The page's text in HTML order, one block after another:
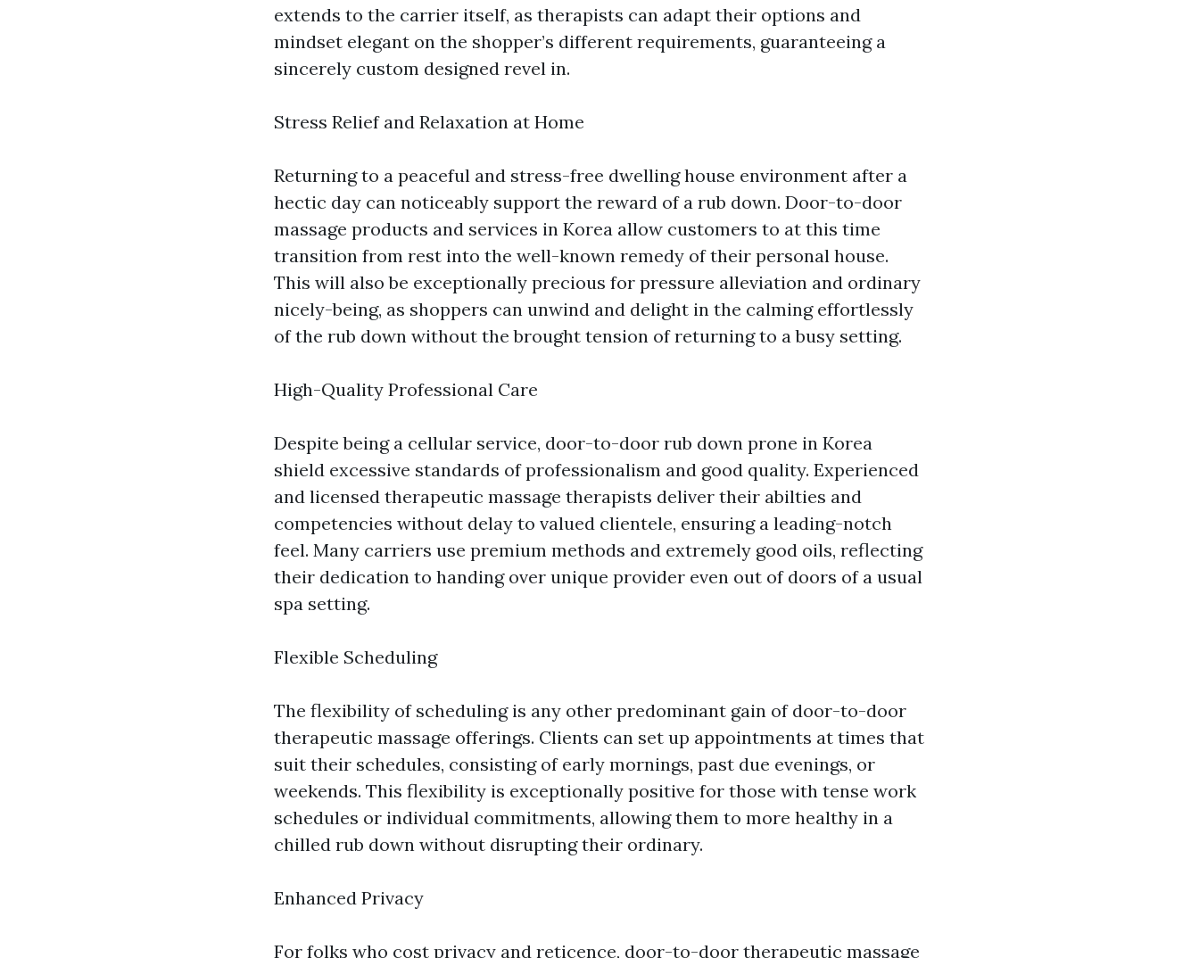
extends to the carrier itself, as therapists can adapt their options and
mindset elegant on the shopper’s different requirements, guaranteeing a
sincerely custom designed revel in.
Stress Relief and Relaxation at Home
Returning to a peaceful and stress-free dwelling house environment after a
hectic day can noticeably support the reward of a rub down. Door-to-door
massage products and services in Korea allow customers to at this time
transition from rest into the well-known remedy of their personal house.
This will also be exceptionally precious for pressure alleviation and ordinary
nicely-being, as shoppers can unwind and delight in the calming effortlessly
of the rub down without the brought tension of returning to a busy setting.
High-Quality Professional Care
Despite being a cellular service, door-to-door rub down prone in Korea
shield excessive standards of professionalism and good quality. Experienced
and licensed therapeutic massage therapists deliver their abilties and
competencies without delay to valued clientele, ensuring a leading-notch
feel. Many carriers use premium methods and extremely good oils, reflecting
their dedication to handing over unique provider even out of doors of a usual
spa setting.
Flexible Scheduling
The flexibility of scheduling is any other predominant gain of door-to-door
therapeutic massage offerings. Clients can set up appointments at times that
suit their schedules, consisting of early mornings, past due evenings, or
weekends. This flexibility is exceptionally positive for those with tense work
schedules or individual commitments, allowing them to more healthy in a
chilled rub down without disrupting their ordinary.
Enhanced Privacy
For folks who cost privacy and reticence, door-to-door therapeutic massage